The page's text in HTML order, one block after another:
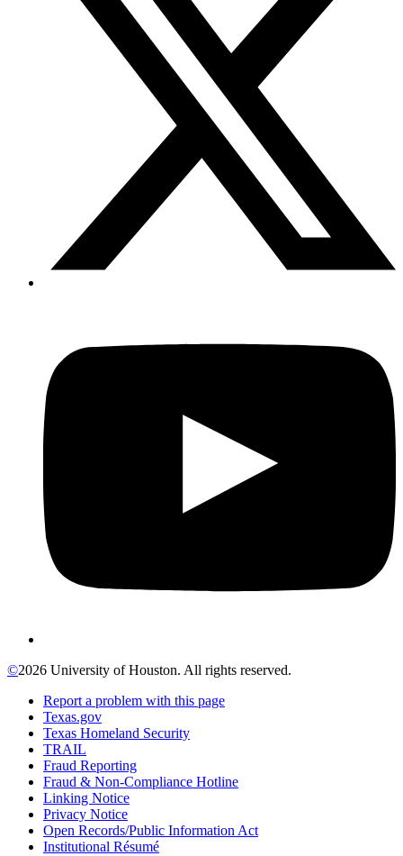
©2026 University of Houston. All rights reserved.
Report a problem with this page
Texas.gov
Texas Homeland Security
TRAIL
Fraud Reporting
Fraud & Non-Compliance Hotline
Linking Notice
Privacy Notice
Open Records/Public Information Act
Institutional Résumé